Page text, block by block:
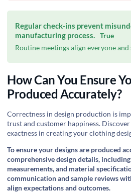
Regular check-ins prevent
manufacturing process. True
Routine meetings align everyone
How Can You Ensure
Produced Accurately?
‍Correctness in design production is
trust and customer happiness.
exactness in creating your clothing
To ensure your designs are produced
comprehensive design details,
measurements, and material
communication and sample reviews
align expectations and outcomes.